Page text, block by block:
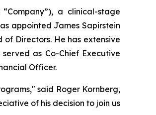
a clinical-stage
appointed James Sapirstein
Directors. He has extensive
as Co-Chief Executive
Officer.
said Roger Kornberg,
of his decision to join us